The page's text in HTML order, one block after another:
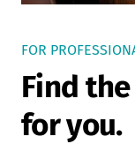
FOR
Find
for you.